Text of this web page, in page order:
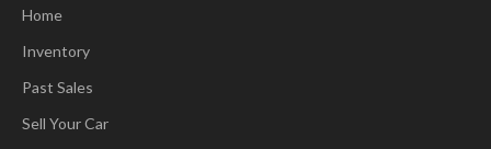
Home
Inventory
Past Sales
Sell Your Car